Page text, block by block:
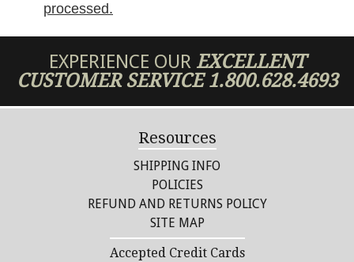
processed.
EXPERIENCE OUR EXCELLENT
CUSTOMER SERVICE1.800.628.4693
Resources
SHIPPING INFO
POLICIES
REFUND AND RETURNS POLICY
SITE MAP
Accepted Credit Cards